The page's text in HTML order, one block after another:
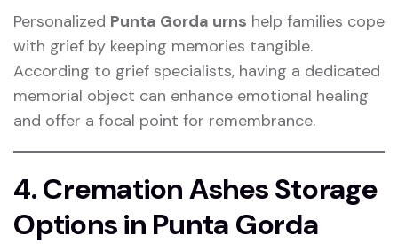
Personalized Punta Gorda urns help families cope
with grief by keeping memories tangible.
According to grief specialists, having a dedicated
memorial object can enhance emotional healing
and offer a focal point for remembrance.
4. Cremation Ashes Storage
Options in Punta Gorda